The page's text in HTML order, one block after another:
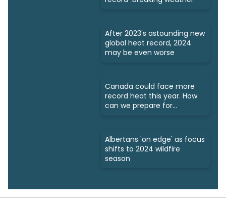
After 2023's astounding new
global heat record, 2024
may be even worse
Canada could face more
record heat this year. How
can we prepare for
Albertans 'on edge' as focus
shifts to 2024 wildfire
season